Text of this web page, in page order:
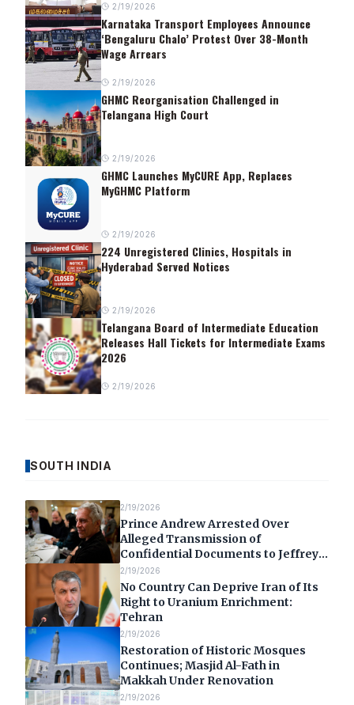
2/19/2026
Karnataka Transport Employees Announce
‘Bengaluru Chalo’ Protest Over 38-Month
Wage Arrears
2/19/2026
GHMC Reorganisation Challenged in
Telangana High Court
2/19/2026
GHMC Launches MyCURE App, Replaces
MyGHMC Platform
2/19/2026
224 Unregistered Clinics, Hospitals in
Hyderabad Served Notices
2/19/2026
Telangana Board of Intermediate Education
Releases Hall Tickets for Intermediate Exams
2026
2/19/2026
SOUTH INDIA
2/19/2026
Prince Andrew Arrested Over
Alleged Transmission of
Confidential Documents to Jeffrey
Epstein
2/19/2026
No Country Can Deprive Iran of Its
Right to Uranium Enrichment:
Tehran
2/19/2026
Restoration of Historic Mosques
Continues; Masjid Al-Fath in
Makkah Under Renovation
2/19/2026